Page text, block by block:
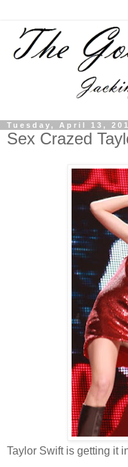
Tuesday, April 13,
Sex Crazed
Taylor Swift is getting it